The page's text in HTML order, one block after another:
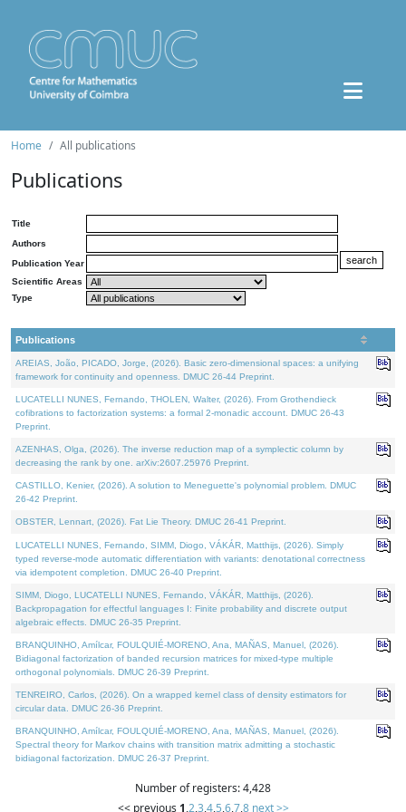
Home All publications
Publications
Title
Authors
Publication Year
Scientific Areas
Type
Publications
AREIAS, João, PICADO, Jorge, (2026). Basic zero-dimensional spaces: a unifying
framework for continuity and openness. DMUC 26-44 Preprint.
LUCATELLI NUNES, Fernando, THOLEN, Walter, (2026). From Grothendieck
cofibrations to factorization systems: a formal 2-monadic account. DMUC 26-43
Preprint.
AZENHAS, Olga, (2026). The inverse reduction map of a symplectic column by
decreasing the rank by one. arXiv:2607.25976 Preprint.
CASTILLO, Kenier, (2026). A solution to Meneguette's polynomial problem. DMUC
26-42 Preprint.
OBSTER, Lennart, (2026). Fat Lie Theory. DMUC 26-41 Preprint.
LUCATELLI NUNES, Fernando, SIMM, Diogo, VÁKÁR, Matthijs, (2026). Simply
typed reverse-mode automatic differentiation with variants: denotational correctness
via idempotent completion. DMUC 26-40 Preprint.
SIMM, Diogo, LUCATELLI NUNES, Fernando, VÁKÁR, Matthijs, (2026).
Backpropagation for effectful languages I: Finite probability and discrete output
algebraic effects. DMUC 26-35 Preprint.
BRANQUINHO, Amílcar, FOULQUIÉ-MORENO, Ana, MAÑAS, Manuel, (2026).
Bidiagonal factorization of banded recursion matrices for mixed-type multiple
orthogonal polynomials. DMUC 26-39 Preprint.
TENREIRO, Carlos, (2026). On a wrapped kernel class of density estimators for
circular data. DMUC 26-36 Preprint.
BRANQUINHO, Amílcar, FOULQUIÉ-MORENO, Ana, MAÑAS, Manuel, (2026).
Spectral theory for Markov chains with transition matrix admitting a stochastic
bidiagonal factorization. DMUC 26-37 Preprint.
Number of registers: 4,428
<< previous 1,2,3,4,5,6,7,8 next >>